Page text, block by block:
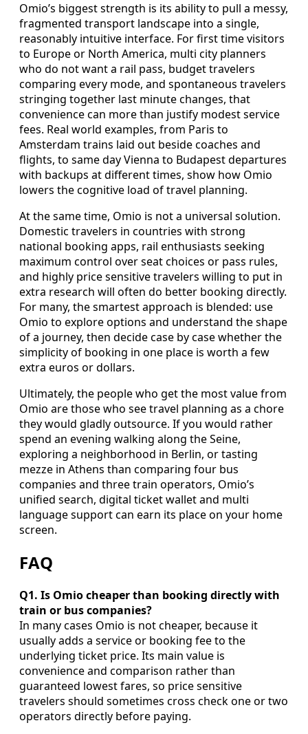
Omio’s biggest strength is its ability to pull a messy,
fragmented transport landscape into a single,
reasonably intuitive interface. For first time visitors
to Europe or North America, multi city planners
who do not want a rail pass, budget travelers
comparing every mode, and spontaneous travelers
stringing together last minute changes, that
convenience can more than justify modest service
fees. Real world examples, from Paris to
Amsterdam trains laid out beside coaches and
flights, to same day Vienna to Budapest departures
with backups at different times, show how Omio
lowers the cognitive load of travel planning.
At the same time, Omio is not a universal solution.
Domestic travelers in countries with strong
national booking apps, rail enthusiasts seeking
maximum control over seat choices or pass rules,
and highly price sensitive travelers willing to put in
extra research will often do better booking directly.
For many, the smartest approach is blended: use
Omio to explore options and understand the shape
of a journey, then decide case by case whether the
simplicity of booking in one place is worth a few
extra euros or dollars.
Ultimately, the people who get the most value from
Omio are those who see travel planning as a chore
they would gladly outsource. If you would rather
spend an evening walking along the Seine,
exploring a neighborhood in Berlin, or tasting
mezze in Athens than comparing four bus
companies and three train operators, Omio’s
unified search, digital ticket wallet and multi
language support can earn its place on your home
screen.
FAQ
Q1. Is Omio cheaper than booking directly with
train or bus companies?
In many cases Omio is not cheaper, because it
usually adds a service or booking fee to the
underlying ticket price. Its main value is
convenience and comparison rather than
guaranteed lowest fares, so price sensitive
travelers should sometimes cross check one or two
operators directly before paying.